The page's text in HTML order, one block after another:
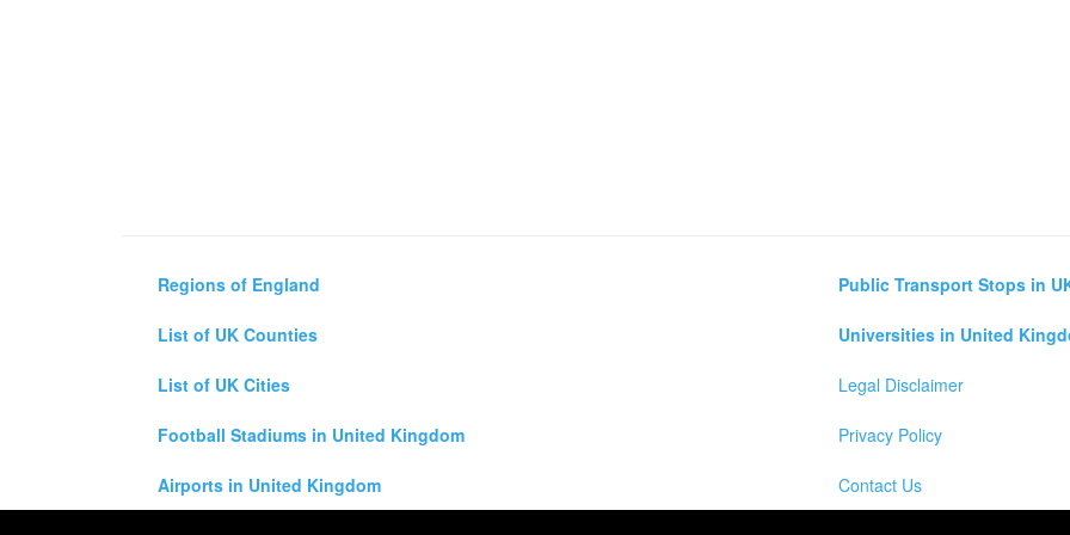
Regions of England
List of UK Counties
List of UK Cities
Football Stadiums in United Kingdom
Airports in United Kingdom
Public Transport Stops in
Universities in United
Legal Disclaimer
Privacy Policy
Contact Us